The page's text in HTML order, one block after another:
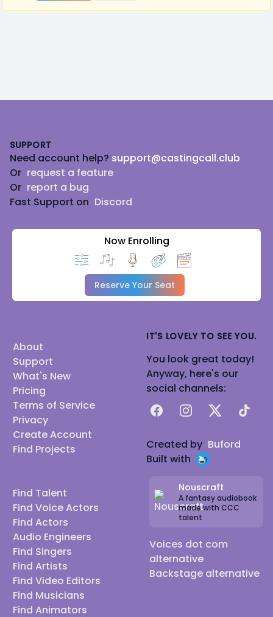
SUPPORT
Need account help? support@castingcall.club
Or request a feature
Or report a bug
Fast Support on Discord
Now Enrolling
Reserve Your Seat
About
Support
What's New
Pricing
Terms of Service
Privacy
Create Account
Find Projects
Find Talent
Find Voice Actors
Find Actors
Audio Engineers
Find Singers
Find Artists
Find Video Editors
Find Musicians
Find Animators
IT'S LOVELY TO SEE YOU.
You look great today!
Anyway, here's our
social channels:
FacebookInstagram
X TikTok
Created by Buford
Built with
Nouscraft
A fantasy audiobook
made with CCC
talent
Voices dot com
alternative
Backstage alternative